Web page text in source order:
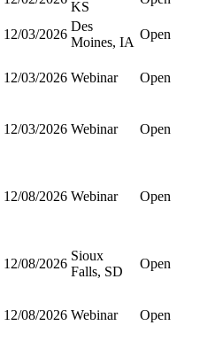
KS
12/03/2026
Des
Moines, IA
Open
12/03/2026 Webinar Open
12/03/2026 Webinar Open
12/08/2026 Webinar Open
12/08/2026
Sioux
Falls, SD
Open
12/08/2026 Webinar Open